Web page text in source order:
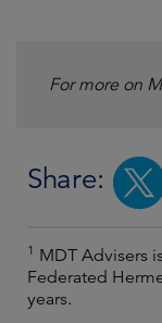
For more on
Share:
1 MDT Advisers
Federated
years.